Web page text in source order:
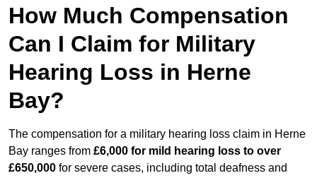
How Much Compensation
Can I Claim for Military
Hearing Loss in Herne
Bay?
The compensation for a military hearing loss claim in Herne
Bay ranges from £6,000 for mild hearing loss to over
£650,000 for severe cases, including total deafness and